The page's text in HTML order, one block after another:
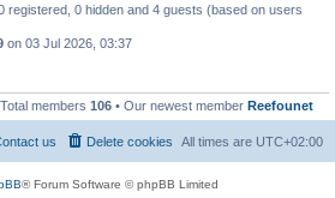
registered, 0 hidden and 4 guests (based on users
on 03 Jul 2026, 03:37
Total members 106 • Our newest member Reefounet
All times are UTC+02:00
Delete cookies
us
® Forum Software © phpBB Limited